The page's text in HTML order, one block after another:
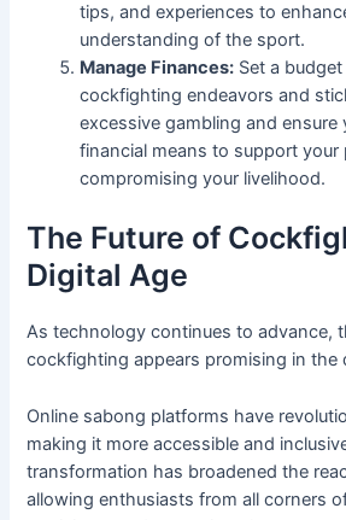
tips, and experiences to
understanding of the sport.
Manage Finances: Set a
cockfighting endeavors and
excessive gambling and ensure
financial means to support
compromising your livelihood.
The Future of
Digital Age
As technology continues to advance,
cockfighting appears promising in the
Online sabong platforms have
making it more accessible and
transformation has broadened the
allowing enthusiasts from all corners